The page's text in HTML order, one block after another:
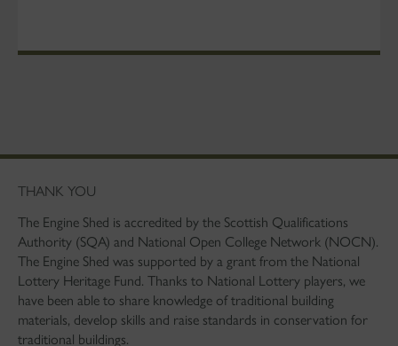
THANK YOU
The Engine Shed is accredited by the Scottish Qualifications
Authority (SQA) and National Open College Network (NOCN).
The Engine Shed was supported by a grant from the National
Lottery Heritage Fund. Thanks to National Lottery players, we
have been able to share knowledge of traditional building
materials, develop skills and raise standards in conservation for
traditional buildings.